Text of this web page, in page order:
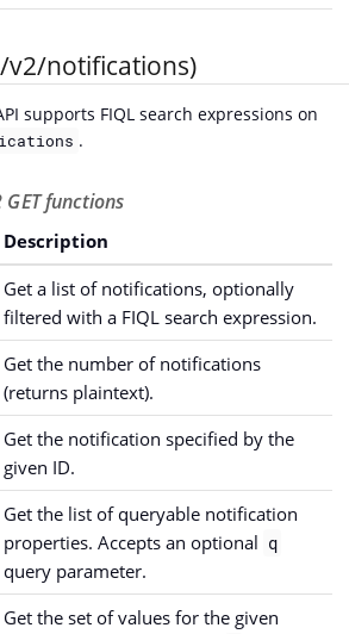
v2/notifications)
supports FIQL search expressions on
.
functions
Description
Get a list of notifications, optionally
filtered with a FIQL search expression.
Get the number of notifications
(returns plaintext).
Get the notification specified by the
given ID.
Get the list of queryable notification
properties. Accepts an optional q
query parameter.
Get the set of values for the given